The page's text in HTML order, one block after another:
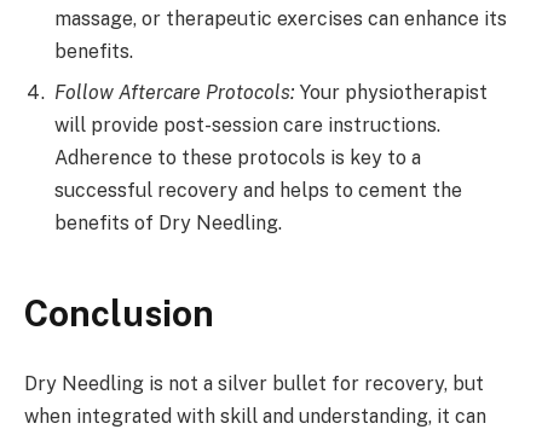
massage, or therapeutic exercises can enhance its
benefits.
Follow Aftercare Protocols: Your physiotherapist
will provide post-session care instructions.
Adherence to these protocols is key to a
successful recovery and helps to cement the
benefits of Dry Needling.
Conclusion
Dry Needling is not a silver bullet for recovery, but
when integrated with skill and understanding, it can